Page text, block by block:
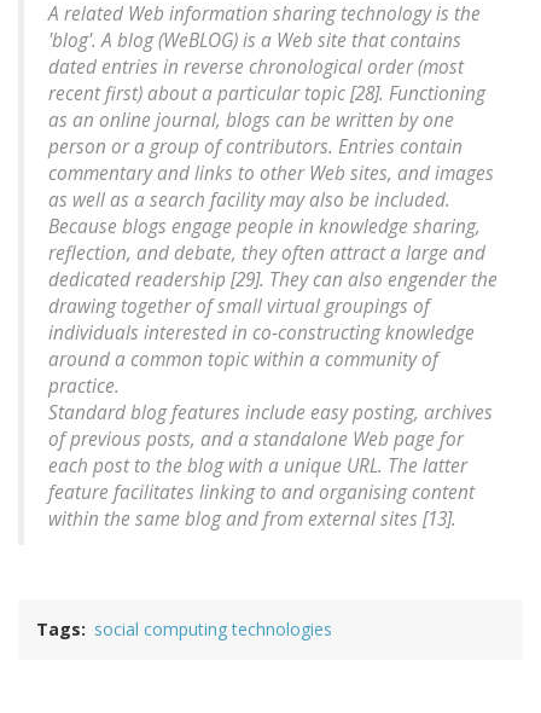
A related Web information sharing technology is the
'blog'. A blog (WeBLOG) is a Web site that contains
dated entries in reverse chronological order (most
recent first) about a particular topic [28]. Functioning
as an online journal, blogs can be written by one
person or a group of contributors. Entries contain
commentary and links to other Web sites, and images
as well as a search facility may also be included.
Because blogs engage people in knowledge sharing,
reflection, and debate, they often attract a large and
dedicated readership [29]. They can also engender the
drawing together of small virtual groupings of
individuals interested in co-constructing knowledge
around a common topic within a community of
practice.
Standard blog features include easy posting, archives
of previous posts, and a standalone Web page for
each post to the blog with a unique URL. The latter
feature facilitates linking to and organising content
within the same blog and from external sites [13].
Tags social computing technologies